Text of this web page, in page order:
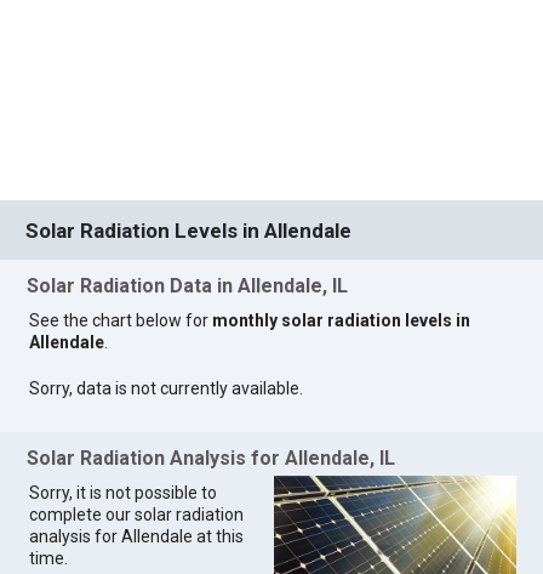
Solar Radiation Levels in Allendale
Solar Radiation Data in Allendale, IL
See the chart below for monthly solar radiation levels in
Allendale.
Sorry, data is not currently available.
Solar Radiation Analysis for Allendale, IL
Sorry, it is not possible to
complete our solar radiation
analysis for Allendale at this
time.